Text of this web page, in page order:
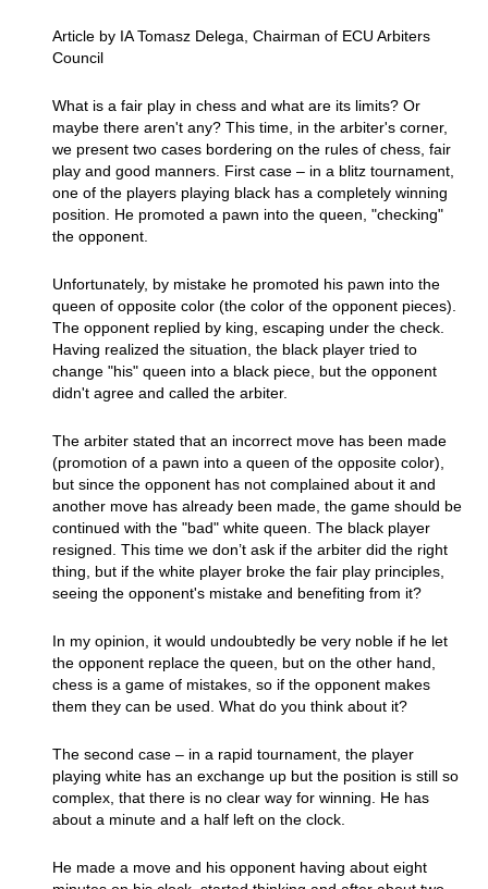
Article by IA Tomasz Delega, Chairman of ECU Arbiters
Council
What is a fair play in chess and what are its limits? Or
maybe there aren't any? This time, in the arbiter's corner,
we present two cases bordering on the rules of chess, fair
play and good manners. First case – in a blitz tournament,
one of the players playing black has a completely winning
position. He promoted a pawn into the queen, "checking"
the opponent.
Unfortunately, by mistake he promoted his pawn into the
queen of opposite color (the color of the opponent pieces).
The opponent replied by king, escaping under the check.
Having realized the situation, the black player tried to
change "his" queen into a black piece, but the opponent
didn't agree and called the arbiter.
The arbiter stated that an incorrect move has been made
(promotion of a pawn into a queen of the opposite color),
but since the opponent has not complained about it and
another move has already been made, the game should be
continued with the "bad" white queen. The black player
resigned. This time we don’t ask if the arbiter did the right
thing, but if the white player broke the fair play principles,
seeing the opponent's mistake and benefiting from it?
In my opinion, it would undoubtedly be very noble if he let
the opponent replace the queen, but on the other hand,
chess is a game of mistakes, so if the opponent makes
them they can be used. What do you think about it?
The second case – in a rapid tournament, the player
playing white has an exchange up but the position is still so
complex, that there is no clear way for winning. He has
about a minute and a half left on the clock.
He made a move and his opponent having about eight